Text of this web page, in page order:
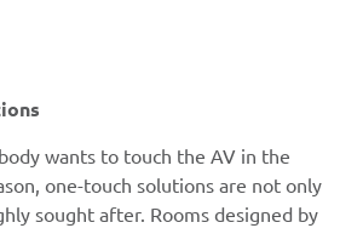
wants to touch the AV in the
one-touch solutions are not only
sought after. Rooms designed by